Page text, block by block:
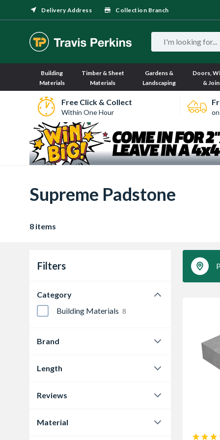
Delivery Address Collection Branch
Building
Materials
Timber & Sheet
Materials
Gardens &
Landscaping
Doors,
&
Free Click & Collect
Within One Hour
Supreme Padstone
8 items
Filters
Category
Building Materials 8
Brand
Length
330 mm
Reviews
Material